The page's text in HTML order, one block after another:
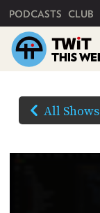
PODCASTS CLUB
All Shows